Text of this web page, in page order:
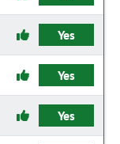
Yes
Yes
Yes